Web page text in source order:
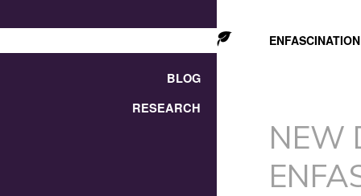
BLOG
RESEARCH
ENFASCINATION
NEW